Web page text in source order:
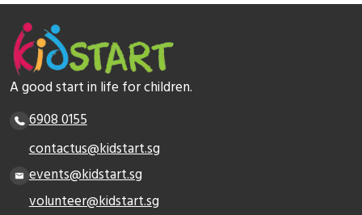
A good start in life for children.
6908 0155
contactus@kidstart.sg
events@kidstart.sg
volunteer@kidstart.sg